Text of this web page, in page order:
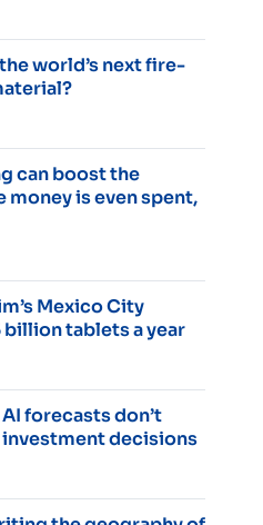
world’s next fire-
can boost the
is even spent,
Mexico City
tablets a year
forecasts don’t
decisions